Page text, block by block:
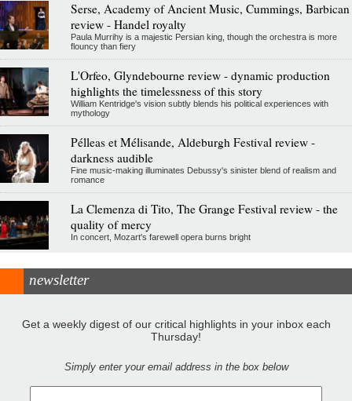
Serse, Academy of Ancient Music, Cummings, Barbican
review - Handel royalty
Paula Murrihy is a majestic Persian king, though the orchestra is more
flouncy than fiery
L'Orfeo, Glyndebourne review - dynamic production
highlights the timelessness of this story
William Kentridge's vision subtly blends his political experiences with
mythology
Pélleas et Mélisande, Aldeburgh Festival review -
darkness audible
Fine music-making illuminates Debussy's sinister blend of realism and
romance
La Clemenza di Tito, The Grange Festival review - the
quality of mercy
In concert, Mozart's farewell opera burns bright
newsletter
Get a weekly digest of our critical highlights in your inbox each
Thursday!
Simply enter your email address in the box below